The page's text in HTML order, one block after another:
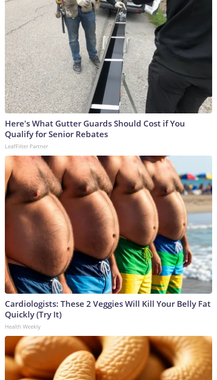
Here's What Gutter Guards Should Cost if You
Qualify for Senior Rebates
LeafFilter Partner
Cardiologists: These 2 Veggies Will Kill Your Belly Fat
Quickly (Try It)
Health Weekly